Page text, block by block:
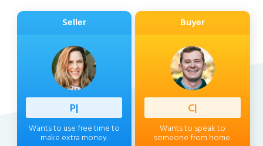
Seller
Professi
Wants to use free time to
make extra money.
Buyer
Client
Wants to speak to
someone from home.